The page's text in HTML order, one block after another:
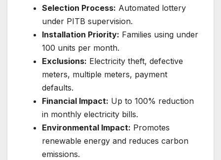
Selection Process: Automated lottery
under PITB supervision.
Installation Priority: Families using under
100 units per month.
Exclusions: Electricity theft, defective
meters, multiple meters, payment
defaults.
Financial Impact: Up to 100% reduction
in monthly electricity bills.
Environmental Impact: Promotes
renewable energy and reduces carbon
emissions.